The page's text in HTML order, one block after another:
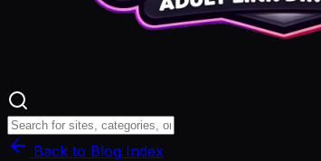
Back to Blog Index